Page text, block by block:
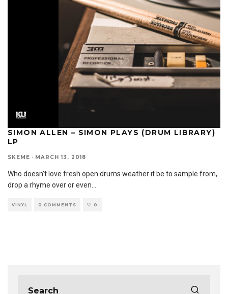
SIMON ALLEN – SIMON PLAYS (DRUM LIBRARY)
LP
SKEME · MARCH 13, 2018
Who doesn’t love fresh open drums weather it be to sample from,
drop a rhyme over or even...
VINYL 0 COMMENTS 0